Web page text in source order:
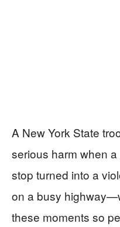
A New York State
serious harm when
stop turned into a
on a busy
these moments so